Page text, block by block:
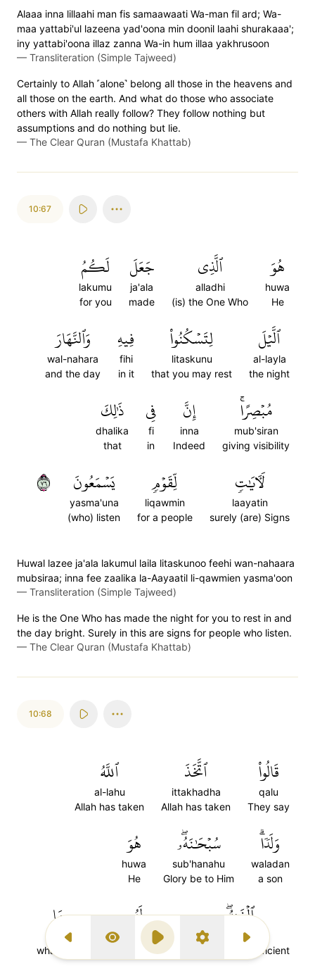
Previous Surah
Display Type
Play SettingsNext Surah
Alaaa inna lillaahi man fis samaawaati Wa-man fil ard; Wa-
maa yattabi'ul lazeena yad'oona min doonil laahi shurakaaa';
iny yattabi'oona illaz zanna Wa-in hum illaa yakhrusoon
— Transliteration (Simple Tajweed)
Certainly to Allah ˹alone˺ belong all those in the heavens and
all those on the earth. And what do those who associate
others with Allah really follow? They follow nothing but
assumptions and do nothing but lie.
— The Clear Quran (Mustafa Khattab)
10:67
هُوَ
huwa
He
ٱلَّذِي
alladhi
(is) the One Who
جَعَلَ
ja'ala
made
لَكُمُ
lakumu
for you
ٱلَّيۡلَ
al-layla
the night
لِتَسۡكُنُواْ
litaskunu
that you may rest
فِيهِ
fihi
in it
وَٱلنَّهَارَ
wal-nahara
and the day
مُبۡصِرًاۚ
mub'siran
giving visibility
إِنَّ
inna
Indeed
فِي
fi
in
ذَٰلِكَ
dhalika
that
لَأٓيَٰتٖ
laayatin
surely (are) Signs
لِّقَوۡمٖ
liqawmin
for a people
يَسۡمَعُونَ
yasma'una
(who) listen
٦٧
Huwal lazee ja'ala lakumul laila litaskunoo feehi wan-nahaara
mubsiraa; inna fee zaalika la-Aayaatil li-qawmien yasma'oon
— Transliteration (Simple Tajweed)
He is the One Who has made the night for you to rest in and
the day bright. Surely in this are signs for people who listen.
— The Clear Quran (Mustafa Khattab)
10:68
قَالُواْ
qalu
They say
ٱتَّخَذَ
ittakhadha
Allah has taken
ٱللَّهُ
al-lahu
Allah has taken
وَلَدٗاۗ
waladan
a son
سُبۡحَٰنَهُۥۖ
sub'hanahu
Glory be to Him
هُوَ
huwa
He
ٱلۡغَنِيُّۖ
al-ghaniyu
(is) the Self-sufficient
لَهُۥ
lahu
To Him (belongs)
مَا
ma
whatever